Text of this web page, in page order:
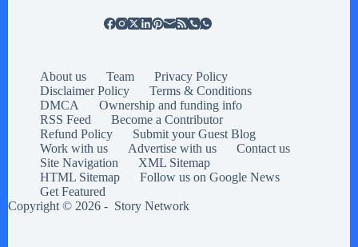
About us Team
Privacy Policy
Disclaimer Policy
Terms & Conditions
DMCA
Ownership and funding info
RSS Feed
Become a Contributor
Refund Policy
Submit your Guest Blog
Work with us
Advertise with us
Contact us
Site Navigation
XML Sitemap
HTML Sitemap
Follow us on Google News
Get Featured
Copyright © 2026 - Story Network